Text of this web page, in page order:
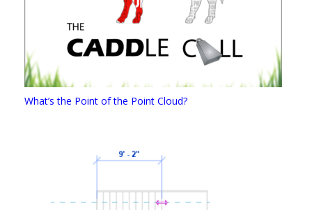
What’s the Point of the Point Cloud?